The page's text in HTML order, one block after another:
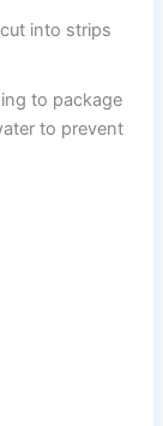
into strips
to package
to prevent